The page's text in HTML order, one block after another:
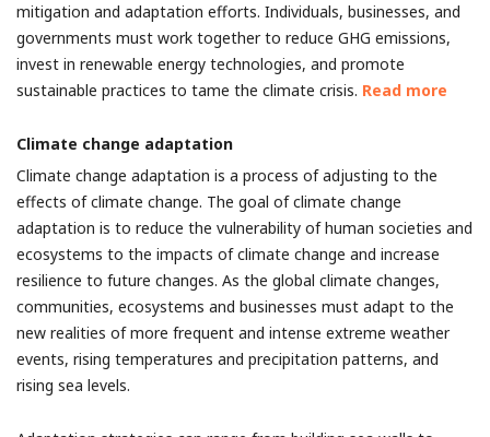
mitigation and adaptation efforts. Individuals, businesses, and
governments must work together to reduce GHG emissions,
invest in renewable energy technologies, and promote
sustainable practices to tame the climate crisis. Read more
Climate change adaptation
Climate change adaptation is a process of adjusting to the
effects of climate change. The goal of climate change
adaptation is to reduce the vulnerability of human societies and
ecosystems to the impacts of climate change and increase
resilience to future changes. As the global climate changes,
communities, ecosystems and businesses must adapt to the
new realities of more frequent and intense extreme weather
events, rising temperatures and precipitation patterns, and
rising sea levels.